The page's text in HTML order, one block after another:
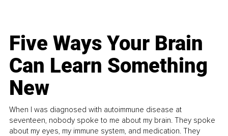
Five Ways Your Brain
Can Learn Something
New
When I was diagnosed with autoimmune disease at
seventeen, nobody spoke to me about my brain. They spoke
about my eyes, my immune system, and medication. They